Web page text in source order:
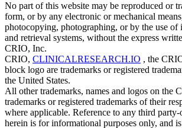
No part of this website may be reproduced or
form, or by any electronic or mechanical
photocopying, photographing, or by the use of
and retrieval systems, without the express
CRIO, Inc.
CRIO, CLINICALRESEARCH.IO , the
block logo are trademarks or registered
the United States.
All other trademarks, names and logos on the
trademarks or registered trademarks of their
where applicable. Reference to any third
herein is for informational purposes only, and